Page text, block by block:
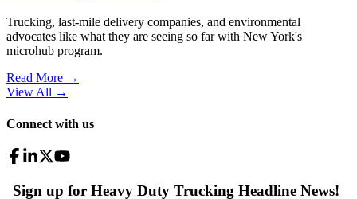
Trucking, last-mile delivery companies, and environmental
advocates like what they are seeing so far with New York's
microhub program.
Read More →
View All →
Connect with us